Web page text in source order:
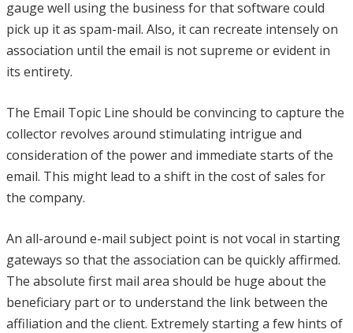
gauge well using the business for that software could
pick up it as spam-mail. Also, it can recreate intensely on
association until the email is not supreme or evident in
its entirety.
The Email Topic Line should be convincing to capture the
collector revolves around stimulating intrigue and
consideration of the power and immediate starts of the
email. This might lead to a shift in the cost of sales for
the company.
An all-around e-mail subject point is not vocal in starting
gateways so that the association can be quickly affirmed.
The absolute first mail area should be huge about the
beneficiary part or to understand the link between the
affiliation and the client. Extremely starting a few hints of